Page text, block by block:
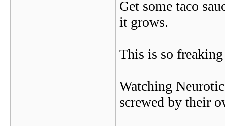
Get some taco
it grows.
This is so
Watching
screwed by their